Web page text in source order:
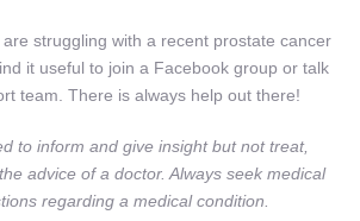
struggling with a recent prostate cancer
it useful to join a Facebook group or talk
team. There is always help out there!
to inform and give insight but not treat,
advice of a doctor. Always seek medical
regarding a medical condition.